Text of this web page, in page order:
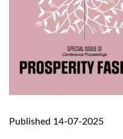
Published 14-07-2025